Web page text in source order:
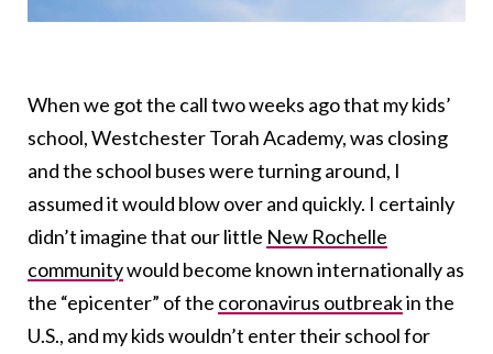
When we got the call two weeks ago that my kids’
school, Westchester Torah Academy, was closing
and the school buses were turning around, I
assumed it would blow over and quickly. I certainly
didn’t imagine that ourlittle New Rochelle
communitywould become known internationally as
the “epicenter” of the coronavirus outbreakin the
U.S., and my kids wouldn’t enter their school for